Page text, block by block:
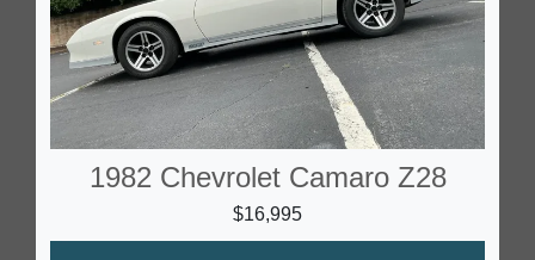
1982 Chevrolet Camaro Z28
$16,995